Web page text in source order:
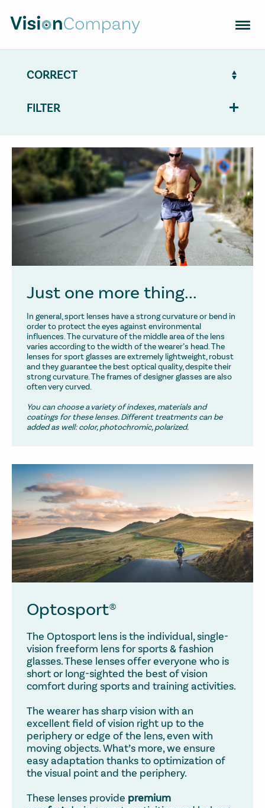
TRENDS
CONTACT
VISION SUPPORT
NL FR
FILTER
Just one more thing...
In general, sport lenses have a strong curvature or bend in
order to protect the eyes against environmental
influences. The curvature of the middle area of the lens
varies according to the width of the wearer’s head. The
lenses for sport glasses are extremely lightweight, robust
and they guarantee the best optical quality, despite their
strong curvature. The frames of designer glasses are also
often very curved.
You can choose a variety of indexes, materials and
coatings for these lenses. Different treatments can be
added as well: color, photochromic, polarized.
Optosport®
The Optosport lens is the individual, single-
vision freeform lens for sports & fashion
glasses. These lenses offer everyone who is
short or long-sighted the best of vision
comfort during sports and training activities.
The wearer has sharp vision with an
excellent field of vision right up to the
periphery or edge of the lens, even with
moving objects. What’s more, we ensure
easy adaptation thanks to optimization of
the visual point and the periphery.
These lenses provide premium